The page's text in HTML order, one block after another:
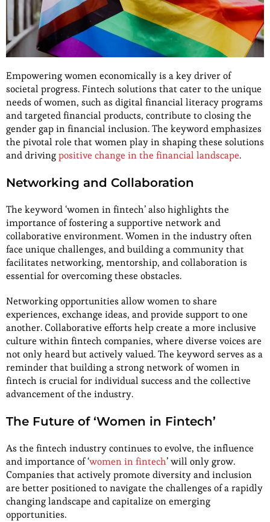
Empowering women economically is a key driver of
societal progress. Fintech solutions that cater to the unique
needs of women, such as digital financial literacy programs
and targeted financial products, contribute to closing the
gender gap in financial inclusion. The keyword emphasizes
the pivotal role that women play in shaping these solutions
and drivingpositive change in the financial landscape.
Networking and Collaboration
The keyword ‘women in fintech’ also highlights the
importance of fostering a supportive network and
collaborative environment. Women in the industry often
face unique challenges, and building a community that
facilitates networking, mentorship, and collaboration is
essential for overcoming these obstacles.
Networking opportunities allow women to share
experiences, exchange ideas, and provide support to one
another. Collaborative efforts help create a more inclusive
culture within fintech companies, where diverse voices are
not only heard but actively valued. The keyword serves as a
reminder that building a strong network of women in
fintech is crucial for individual success and the collective
advancement of the industry.
The Future of ‘Women in Fintech’
As the fintech industry continues to evolve, the influence
and importance of ‘women in fintech’ will only grow.
Companies that actively promote diversity and inclusion
are better positioned to navigate the challenges of a rapidly
changing landscape and capitalize on emerging
opportunities.